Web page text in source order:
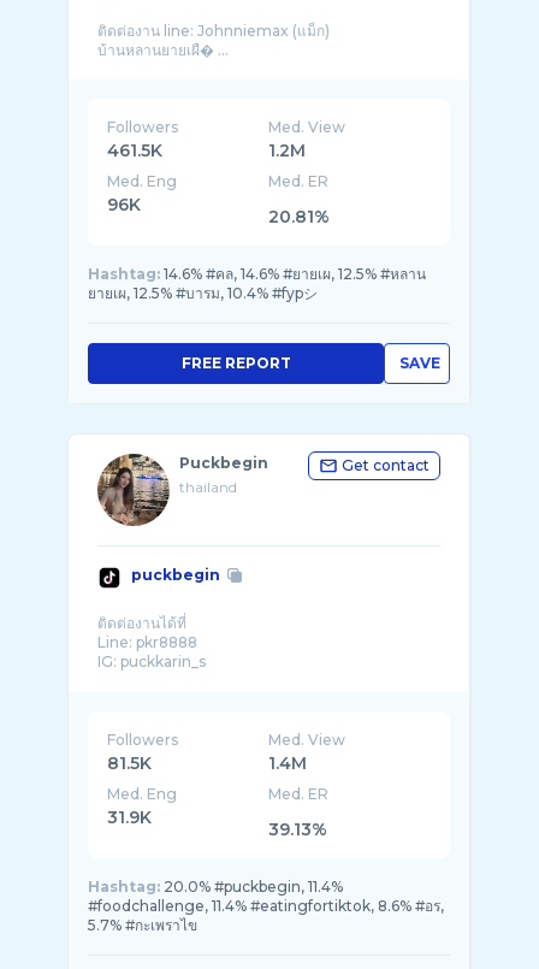
ติดต่องาน line: Johnniemax (แม็ก)
บ้านหลานยายเผื� ...
Followers
461.5K
Med. View
1.2M
Med. Eng
96K
Med. ER
20.81%
Hashtag: 14.6% #คล, 14.6% #ยายเผ, 12.5% #หลาน
ยายเผ, 12.5% #บารม, 10.4% #fypシ
SAVE
FREE REPORT
Puckbegin
thailand
Get contact
puckbegin
ติดต่องานได้ที่
Line: pkr8888
IG: puckkarin_s
Followers
81.5K
Med. View
1.4M
Med. Eng
31.9K
Med. ER
39.13%
Hashtag: 20.0% #puckbegin, 11.4%
#foodchallenge, 11.4% #eatingfortiktok, 8.6% #อร,
5.7% #กะเพราไข